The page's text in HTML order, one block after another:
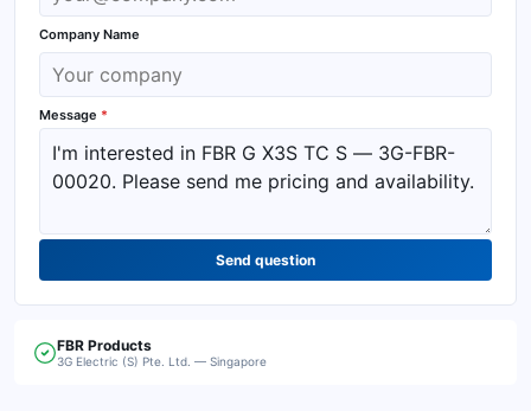
Company Name
Message *
Send question
FBR Products
3G Electric (S) Pte. Ltd. — Singapore